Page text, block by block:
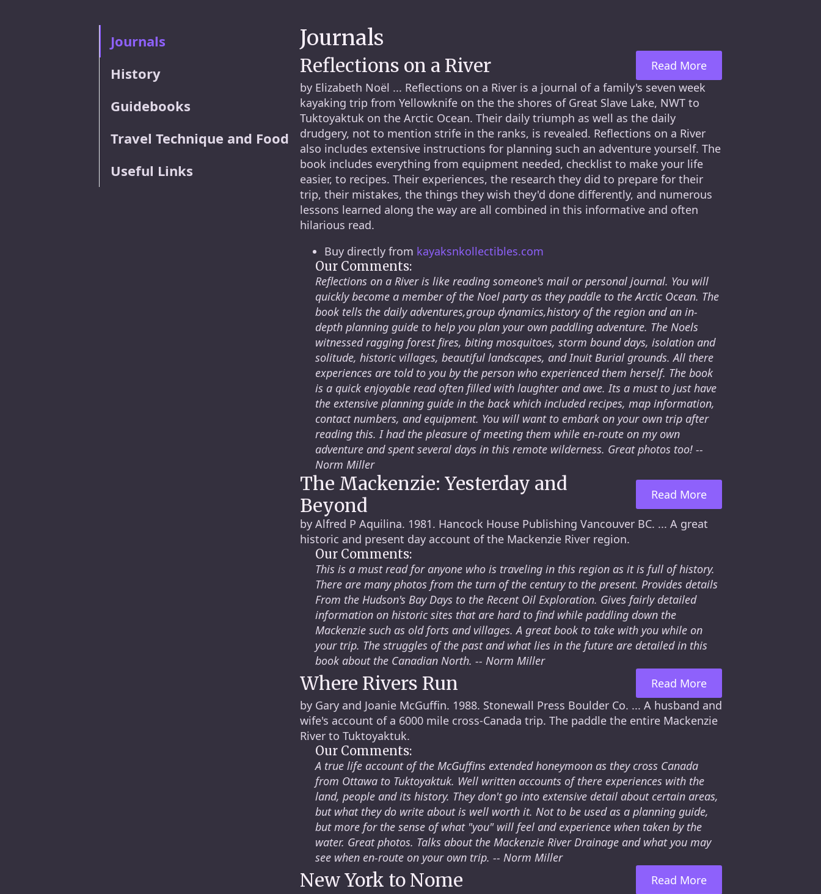
Journals
History
Guidebooks
Travel Technique and Food
Useful Links
Journals
Reflections on a River
Read More
by Elizabeth Noël ... Reflections on a River is a journal of a family's seven week
kayaking trip from Yellowknife on the the shores of Great Slave Lake, NWT to
Tuktoyaktuk on the Arctic Ocean. Their daily triumph as well as the daily
drudgery, not to mention strife in the ranks, is revealed. Reflections on a River
also includes extensive instructions for planning such an adventure yourself. The
book includes everything from equipment needed, checklist to make your life
easier, to recipes. Their experiences, the research they did to prepare for their
trip, their mistakes, the things they wish they'd done differently, and numerous
lessons learned along the way are all combined in this informative and often
hilarious read.
Buy directly from kayaksnkollectibles.com
Our Comments:
Reflections on a River is like reading someone's mail or personal journal. You will
quickly become a member of the Noel party as they paddle to the Arctic Ocean. The
book tells the daily adventures,group dynamics,history of the region and an in-
depth planning guide to help you plan your own paddling adventure. The Noels
witnessed ragging forest fires, biting mosquitoes, storm bound days, isolation and
solitude, historic villages, beautiful landscapes, and Inuit Burial grounds. All there
experiences are told to you by the person who experienced them herself. The book
is a quick enjoyable read often filled with laughter and awe. Its a must to just have
the extensive planning guide in the back which included recipes, map information,
contact numbers, and equipment. You will want to embark on your own trip after
reading this. I had the pleasure of meeting them while en-route on my own
adventure and spent several days in this remote wilderness. Great photos too! --
Norm Miller
The Mackenzie: Yesterday and
Beyond
Read More
by Alfred P Aquilina. 1981. Hancock House Publishing Vancouver BC. ... A great
historic and present day account of the Mackenzie River region.
Our Comments:
This is a must read for anyone who is traveling in this region as it is full of history.
There are many photos from the turn of the century to the present. Provides details
From the Hudson's Bay Days to the Recent Oil Exploration. Gives fairly detailed
information on historic sites that are hard to find while paddling down the
Mackenzie such as old forts and villages. A great book to take with you while on
your trip. The struggles of the past and what lies in the future are detailed in this
book about the Canadian North. -- Norm Miller
Where Rivers Run
Read More
by Gary and Joanie McGuffin. 1988. Stonewall Press Boulder Co. ... A husband and
wife's account of a 6000 mile cross-Canada trip. The paddle the entire Mackenzie
River to Tuktoyaktuk.
Our Comments:
A true life account of the McGuffins extended honeymoon as they cross Canada
from Ottawa to Tuktoyaktuk. Well written accounts of there experiences with the
land, people and its history. They don't go into extensive detail about certain areas,
but what they do write about is well worth it. Not to be used as a planning guide,
but more for the sense of what "you" will feel and experience when taken by the
water. Great photos. Talks about the Mackenzie River Drainage and what you may
see when en-route on your own trip. -- Norm Miller
New York to Nome
Read More